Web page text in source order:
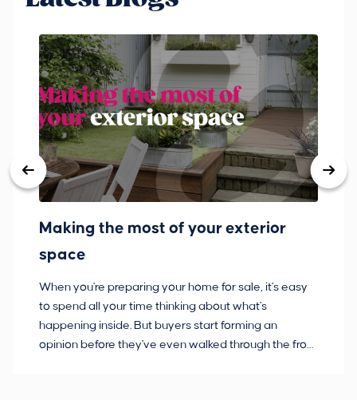
Making the most of your exterior
space
When you're preparing your home for sale, it's easy
to spend all your time thinking about what's
happening inside. But buyers start forming an
opinion before they've even walked through the front